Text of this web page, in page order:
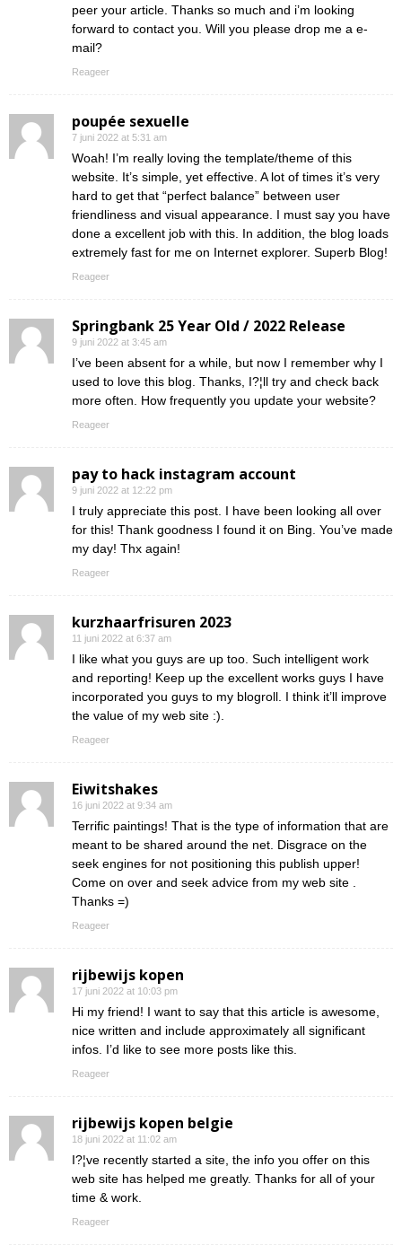
peer your article. Thanks so much and i’m looking
forward to contact you. Will you please drop me a e-
mail?
Reageer
poupée sexuelle
7 juni 2022 at 5:31 am
Woah! I’m really loving the template/theme of this
website. It’s simple, yet effective. A lot of times it’s very
hard to get that “perfect balance” between user
friendliness and visual appearance. I must say you have
done a excellent job with this. In addition, the blog loads
extremely fast for me on Internet explorer. Superb Blog!
Reageer
Springbank 25 Year Old / 2022 Release
9 juni 2022 at 3:45 am
I’ve been absent for a while, but now I remember why I
used to love this blog. Thanks, I?¦ll try and check back
more often. How frequently you update your website?
Reageer
pay to hack instagram account
9 juni 2022 at 12:22 pm
I truly appreciate this post. I have been looking all over
for this! Thank goodness I found it on Bing. You’ve made
my day! Thx again!
Reageer
kurzhaarfrisuren 2023
11 juni 2022 at 6:37 am
I like what you guys are up too. Such intelligent work
and reporting! Keep up the excellent works guys I have
incorporated you guys to my blogroll. I think it’ll improve
the value of my web site :).
Reageer
Eiwitshakes
16 juni 2022 at 9:34 am
Terrific paintings! That is the type of information that are
meant to be shared around the net. Disgrace on the
seek engines for not positioning this publish upper!
Come on over and seek advice from my web site .
Thanks =)
Reageer
rijbewijs kopen
17 juni 2022 at 10:03 pm
Hi my friend! I want to say that this article is awesome,
nice written and include approximately all significant
infos. I’d like to see more posts like this.
Reageer
rijbewijs kopen belgie
18 juni 2022 at 11:02 am
I?¦ve recently started a site, the info you offer on this
web site has helped me greatly. Thanks for all of your
time & work.
Reageer